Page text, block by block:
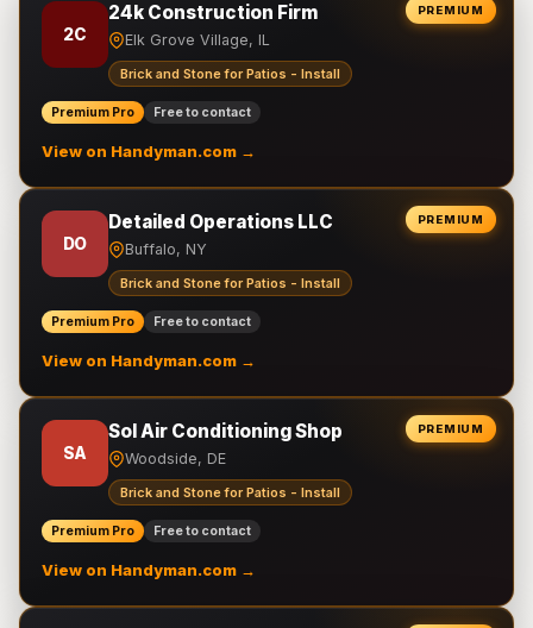
PREMIUM
2C
24k Construction Firm
Elk Grove Village, IL
Brick and Stone for Patios - Install
Premium Pro Free to contact
View on Handyman.com →
PREMIUM
DO
Detailed Operations LLC
Buffalo, NY
Brick and Stone for Patios - Install
Premium Pro Free to contact
View on Handyman.com →
PREMIUM
SA
Sol Air Conditioning Shop
Woodside, DE
Brick and Stone for Patios - Install
Premium Pro Free to contact
View on Handyman.com →